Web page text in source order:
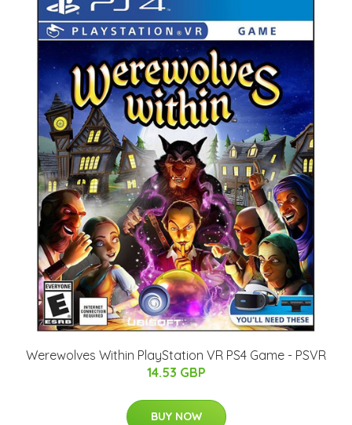
Werewolves Within PlayStation VR PS4 Game - PSVR
14.53 GBP
BUY NOW